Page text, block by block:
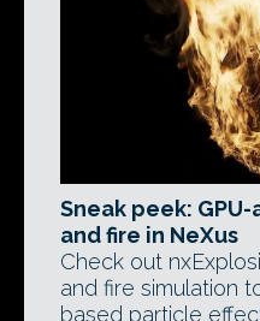
Sneak peek:
and fire in NeXus
Check out
and fire simulation
based particle